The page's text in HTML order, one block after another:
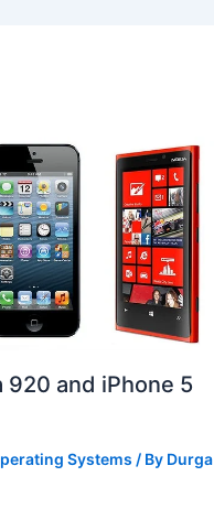
920 and iPhone 5
Systems / By Durga